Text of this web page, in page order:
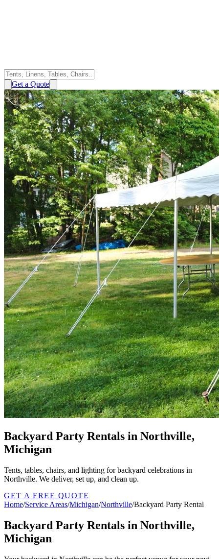
Get a Quote
Backyard Party Rentals in Northville,
Michigan
Tents, tables, chairs, and lighting for backyard celebrations in
Northville. We deliver, set up, and clean up.
GET A FREE QUOTE
Home/Service Areas/Michigan/Northville/Backyard Party Rental
Backyard Party Rentals in Northville,
Michigan